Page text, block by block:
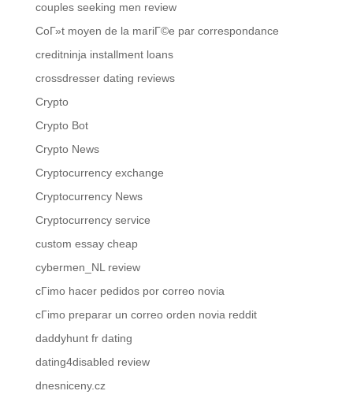
couples seeking men review
CoГ»t moyen de la mariГ©e par correspondance
creditninja installment loans
crossdresser dating reviews
Crypto
Crypto Bot
Crypto News
Cryptocurrency exchange
Cryptocurrency News
Cryptocurrency service
custom essay cheap
cybermen_NL review
cГіmo hacer pedidos por correo novia
cГіmo preparar un correo orden novia reddit
daddyhunt fr dating
dating4disabled review
dnesniceny.cz